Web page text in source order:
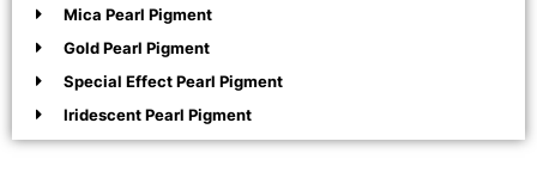
Mica Pearl Pigment
Gold Pearl Pigment
Special Effect Pearl Pigment
Iridescent Pearl Pigment